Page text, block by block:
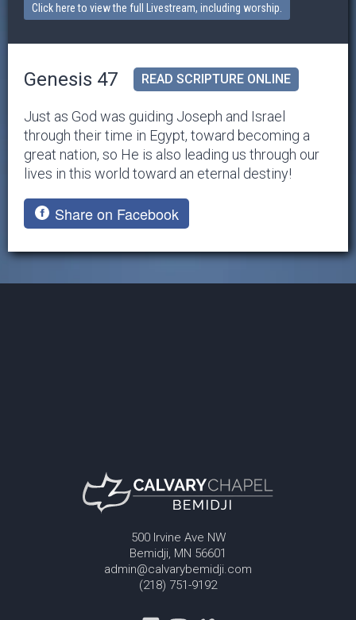
Click here to view the full Livestream, including worship.
Genesis 47 READ SCRIPTURE ONLINE
Just as God was guiding Joseph and Israel
through their time in Egypt, toward becoming a
great nation, so He is also leading us through our
lives in this world toward an eternal destiny!
Share on Facebook
500 Irvine Ave NW
Bemidji, MN 56601
admin@calvarybemidji.com
(218) 751-9192